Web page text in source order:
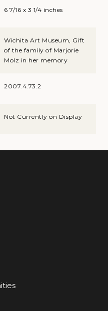
6 7/16 x 3 1/4 inches
Wichita Art Museum, Gift
of the family of Marjorie
Molz in her memory
2007.4.73.2
Not Currently on Display